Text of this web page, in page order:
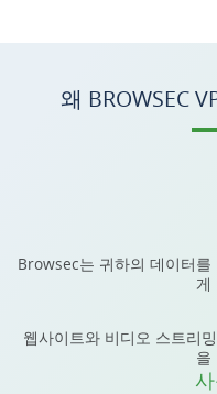
왜 BROWSEC
Browsec는 귀하의 데이터
게
웹사이트와 비디오 스트리
을